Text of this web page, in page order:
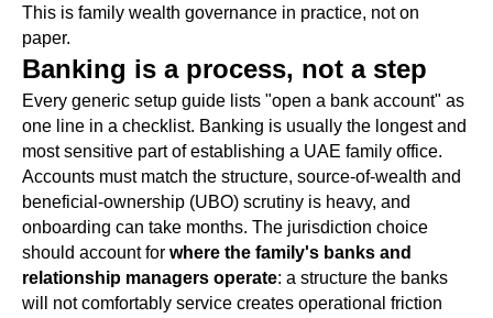
This is family wealth governance in practice, not on
paper.
Banking is a process, not a step
Every generic setup guide lists "open a bank account" as
one line in a checklist. Banking is usually the longest and
most sensitive part of establishing a UAE family office.
Accounts must match the structure, source-of-wealth and
beneficial-ownership (UBO) scrutiny is heavy, and
onboarding can take months. The jurisdiction choice
should account for where the family's banks and
relationship managers operate: a structure the banks
will not comfortably service creates operational friction